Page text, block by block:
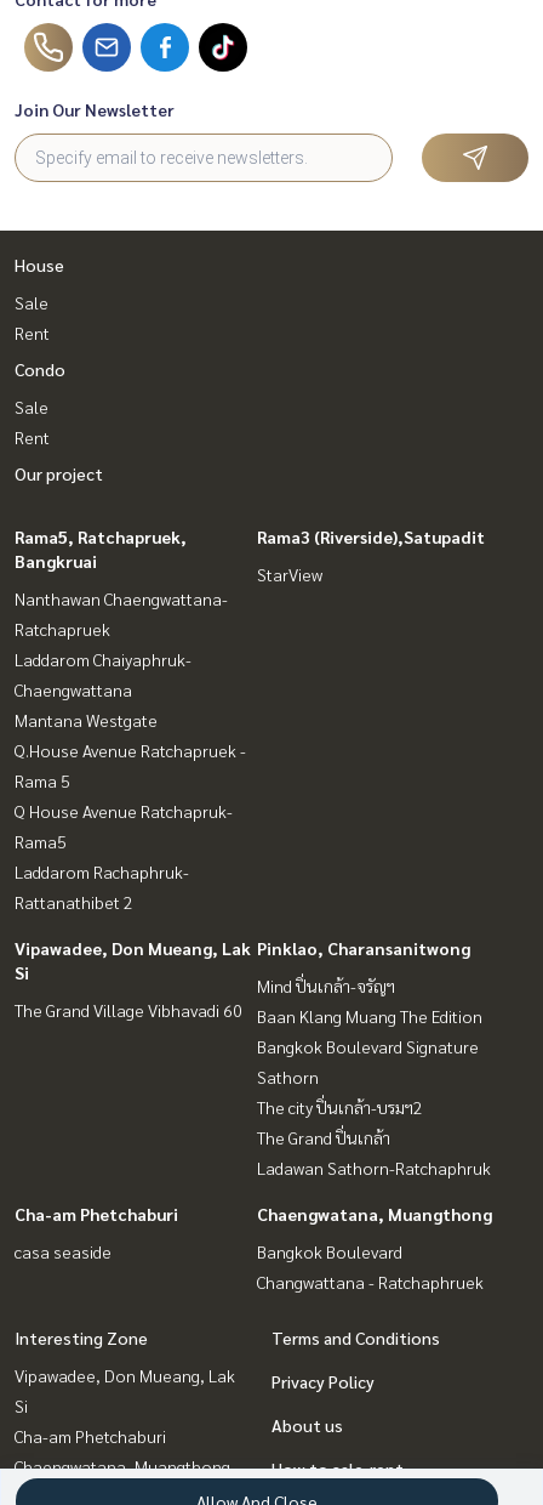
Join Our Newsletter
House
Sale
Rent
Condo
Sale
Rent
Our project
Rama5, Ratchapruek,
Bangkruai
Nanthawan Chaengwattana-
Ratchapruek
Laddarom Chaiyaphruk-
Chaengwattana
Mantana Westgate
Q.House Avenue Ratchapruek -
Rama 5
Q House Avenue Ratchapruk-
Rama5
Laddarom Rachaphruk-
Rattanathibet 2
Rama3 (Riverside),Satupadit
StarView
Vipawadee, Don Mueang, Lak
Si
The Grand Village Vibhavadi 60
Pinklao, Charansanitwong
Mind ปิ่นเกล้า-จรัญฯ
Baan Klang Muang The Edition
Bangkok Boulevard Signature
Sathorn
The city ปิ่นเกล้า-บรมฯ2
The Grand ปิ่นเกล้า
Ladawan Sathorn-Ratchaphruk
Cha-am Phetchaburi
casa seaside
Chaengwatana, Muangthong
Bangkok Boulevard
Changwattana - Ratchaphruek
Interesting Zone
Vipawadee, Don Mueang, Lak
Si
Cha-am Phetchaburi
Chaengwatana, Muangthong
Pinklao, Charansanitwong
Terms and Conditions
Privacy Policy
About us
How to sale-rent